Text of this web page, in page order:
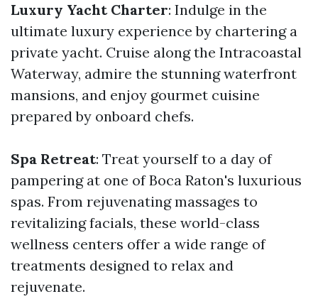
Luxury Yacht Charter: Indulge in the
ultimate luxury experience by chartering a
private yacht. Cruise along the Intracoastal
Waterway, admire the stunning waterfront
mansions, and enjoy gourmet cuisine
prepared by onboard chefs.
Spa Retreat: Treat yourself to a day of
pampering at one of Boca Raton's luxurious
spas. From rejuvenating massages to
revitalizing facials, these world-class
wellness centers offer a wide range of
treatments designed to relax and
rejuvenate.